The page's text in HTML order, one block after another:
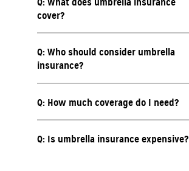
cover?
Q: Who should consider umbrella
insurance?
Q: How much coverage do I need?
Q: Is umbrella insurance expensive?